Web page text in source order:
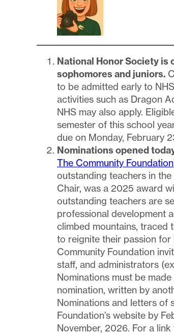
National Honor Society is
sophomores and juniors.
to be admitted early to
activities such as Dragon
NHS may also apply.
semester of this school
due on Monday, February
Nominations opened
The Community Foundation
outstanding teachers in
Chair, was a 2025 award
outstanding teachers are
professional development
climbed mountains, traced
to reignite their passion
Community Foundation
staff, and administrators
Nominations must be
nomination, written by
Nominations and letters of
Foundation’s website by
November, 2026. For a